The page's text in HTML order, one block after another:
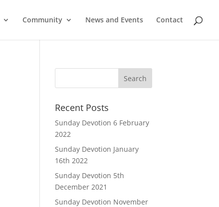
Community News and Events Contact
Recent Posts
Sunday Devotion 6 February
2022
Sunday Devotion January
16th 2022
Sunday Devotion 5th
December 2021
Sunday Devotion November